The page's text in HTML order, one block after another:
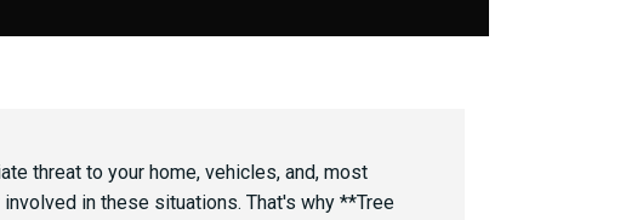
threat to your home, vehicles, and, most
in these situations. That's why **Tree